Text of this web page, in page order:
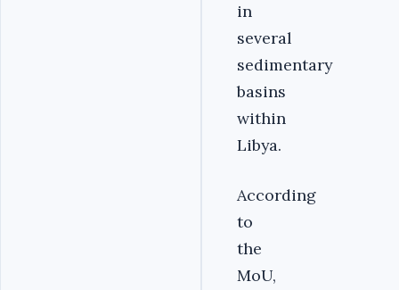
in
several
sedimentary
basins
within
Libya.
According
to
the
MoU,